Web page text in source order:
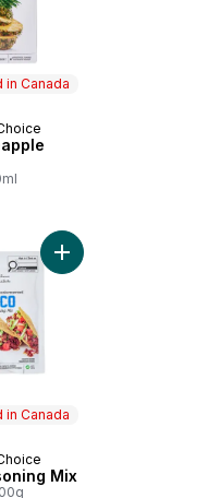
in Canada
Canada
cart
in Canada
Canada
Mix
Add Taco Seasoning